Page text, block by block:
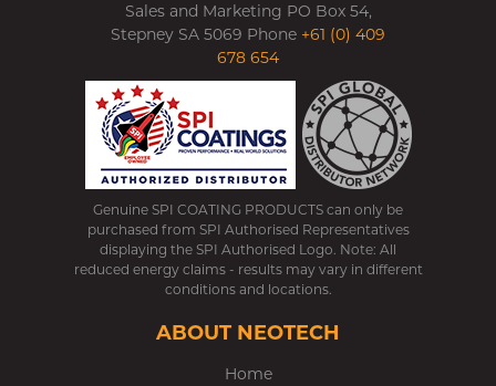
Sales and Marketing PO Box 54,
Stepney SA 5069 Phone +61 (0) 409
678 654
Genuine SPI COATING PRODUCTS can only be
purchased from SPI Authorised Representatives
displaying the SPI Authorised Logo. Note: All
reduced energy claims - results may vary in different
conditions and locations.
ABOUT NEOTECH
Home